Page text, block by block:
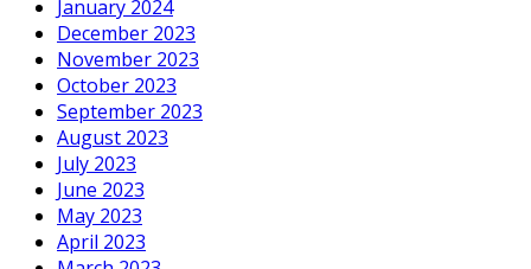
January 2024
December 2023
November 2023
October 2023
September 2023
August 2023
July 2023
June 2023
May 2023
April 2023